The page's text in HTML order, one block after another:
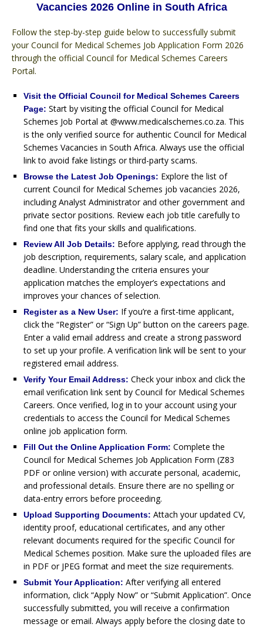
Vacancies 2026 Online in South Africa
Follow the step-by-step guide below to successfully submit
your Council for Medical Schemes Job Application Form 2026
through the official Council for Medical Schemes Careers
Portal.
Visit the Official Council for Medical Schemes Careers
Page: Start by visiting the official Council for Medical
Schemes Job Portal at @www.medicalschemes.co.za. This
is the only verified source for authentic Council for Medical
Schemes Vacancies in South Africa. Always use the official
link to avoid fake listings or third-party scams.
Browse the Latest Job Openings: Explore the list of
current Council for Medical Schemes job vacancies 2026,
including Analyst Administrator and other government and
private sector positions. Review each job title carefully to
find one that fits your skills and qualifications.
Review All Job Details: Before applying, read through the
job description, requirements, salary scale, and application
deadline. Understanding the criteria ensures your
application matches the employer’s expectations and
improves your chances of selection.
Register as a New User: If you’re a first-time applicant,
click the “Register” or “Sign Up” button on the careers page.
Enter a valid email address and create a strong password
to set up your profile. A verification link will be sent to your
registered email address.
Verify Your Email Address: Check your inbox and click the
email verification link sent by Council for Medical Schemes
Careers. Once verified, log in to your account using your
credentials to access the Council for Medical Schemes
online job application form.
Fill Out the Online Application Form: Complete the
Council for Medical Schemes Job Application Form (Z83
PDF or online version) with accurate personal, academic,
and professional details. Ensure there are no spelling or
data-entry errors before proceeding.
Upload Supporting Documents: Attach your updated CV,
identity proof, educational certificates, and any other
relevant documents required for the specific Council for
Medical Schemes position. Make sure the uploaded files are
in PDF or JPEG format and meet the size requirements.
Submit Your Application: After verifying all entered
information, click “Apply Now” or “Submit Application”. Once
successfully submitted, you will receive a confirmation
message or email. Always apply before the closing date to